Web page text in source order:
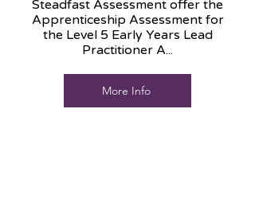
Steadfast Assessment offer the
Apprenticeship Assessment for
the Level 5 Early Years Lead
Practitioner A...
More Info